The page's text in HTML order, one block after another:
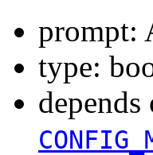
prompt:
type:
depends